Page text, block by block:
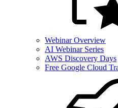
Webinar Overview
AI Webinar Series
AWS Discovery Days
Free Google Cloud